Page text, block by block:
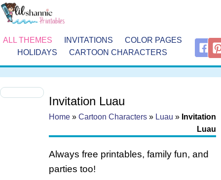
ALL THEMES INVITATIONS
COLOR PAGES
HOLIDAYS
CARTOON CHARACTERS
Invitation Luau
Home » Cartoon Characters » Luau » Invitation
Luau
Always free printables, family fun, and
parties too!